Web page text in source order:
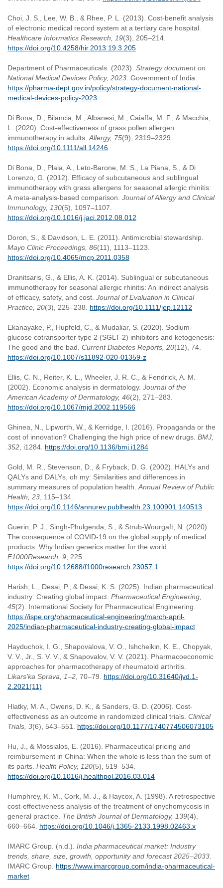
Choi, J. S., Lee, W. B., & Rhee, P. L. (2013). Cost-benefit analysis
of electronic medical record system at a tertiary care hospital.
Healthcare Informatics Research, 19(3), 205–214.
https://doi.org/10.4258/hir.2013.19.3.205
Department of Pharmaceuticals. (2023). Strategy document on
National Medical Devices Policy, 2023 . Government of India.
https://pharma-dept.gov.in/policy/strategy-document-national-
medical-devices-policy-2023
Di Bona, D., Bilancia, M., Albanesi, M., Caiaffa, M. F., & Macchia,
L. (2020). Cost-effectiveness of grass pollen allergen
immunotherapy in adults. Allergy, 75(9), 2319–2329.
https://doi.org/10.1111/all.14246
Di Bona, D., Plaia, A., Leto-Barone, M. S., La Piana, S., & Di
Lorenzo, G. (2012). Efficacy of subcutaneous and sublingual
immunotherapy with grass allergens for seasonal allergic rhinitis:
A meta-analysis-based comparison. Journal of Allergy and Clinical
Immunology, 130(5), 1097–1107.
https://doi.org/10.1016/j.jaci.2012.08.012
Doron, S., & Davidson, L. E. (2011). Antimicrobial stewardship.
Mayo Clinic Proceedings, 86(11), 1113–1123.
https://doi.org/10.4065/mcp.2011.0358
Dranitsaris, G., & Ellis, A. K. (2014). Sublingual or subcutaneous
immunotherapy for seasonal allergic rhinitis: An indirect analysis
of efficacy, safety, and cost. Journal of Evaluation in Clinical
Practice, 20(3), 225–238. https://doi.org/10.1111/jep.12112
Ekanayake, P., Hupfeld, C., & Mudaliar, S. (2020). Sodium-
glucose cotransporter type 2 (SGLT-2) inhibitors and ketogenesis:
The good and the bad. Current Diabetes Reports, 20(12), 74.
https://doi.org/10.1007/s11892-020-01359-z
Ellis, C. N., Reiter, K. L., Wheeler, J. R. C., & Fendrick, A. M.
(2002). Economic analysis in dermatology. Journal of the
American Academy of Dermatology, 46(2), 271–283.
https://doi.org/10.1067/mjd.2002.119566
Ghinea, N., Lipworth, W., & Kerridge, I. (2016). Propaganda or the
cost of innovation? Challenging the high price of new drugs. BMJ,
352 , i1284. https://doi.org/10.1136/bmj.i1284
Gold, M. R., Stevenson, D., & Fryback, D. G. (2002). HALYs and
QALYs and DALYs, oh my: Similarities and differences in
summary measures of population health. Annual Review of Public
Health, 23 , 115–134.
https://doi.org/10.1146/annurev.publhealth.23.100901.140513
Guerin, P. J., Singh-Phulgenda, S., & Strub-Wourgaft, N. (2020).
The consequence of COVID-19 on the global supply of medical
products: Why Indian generics matter for the world.
F1000Research, 9 , 225.
https://doi.org/10.12688/f1000research.23057.1
Harish, L., Desai, P., & Desai, K. S. (2025). Indian pharmaceutical
industry: Creating global impact. Pharmaceutical Engineering,
45(2). International Society for Pharmaceutical Engineering.
https://ispe.org/pharmaceutical-engineering/march-april-
2025/indian-pharmaceutical-industry-creating-global-impact
Hayduchok, I. G., Shapovalova, V. O., Ishcheikin, K. E., Chopyak,
V. V., Jr., S. V. V., & Shapovalov, V. V. (2021). Pharmacoeconomic
approaches for pharmacotherapy of rheumatoid arthritis.
Likars’ka Sprava, 1–2 , 70–79. https://doi.org/10.31640/jvd.1-
2.2021(11)
Hlatky, M. A., Owens, D. K., & Sanders, G. D. (2006). Cost-
effectiveness as an outcome in randomized clinical trials. Clinical
Trials, 3(6), 543–551. https://doi.org/10.1177/1740774506073105
Hu, J., & Mossialos, E. (2016). Pharmaceutical pricing and
reimbursement in China: When the whole is less than the sum of
its parts. Health Policy, 120(5), 519–534.
https://doi.org/10.1016/j.healthpol.2016.03.014
Humphrey, K. M., Cork, M. J., & Haycox, A. (1998). A retrospective
cost-effectiveness analysis of the treatment of onychomycosis in
general practice. The British Journal of Dermatology, 139(4),
660–664. https://doi.org/10.1046/j.1365-2133.1998.02463.x
IMARC Group. (n.d.). India pharmaceutical market: Industry
trends, share, size, growth, opportunity and forecast 2025–2033
IMARC Group. https://www.imarcgroup.com/india-pharmaceutical-
market